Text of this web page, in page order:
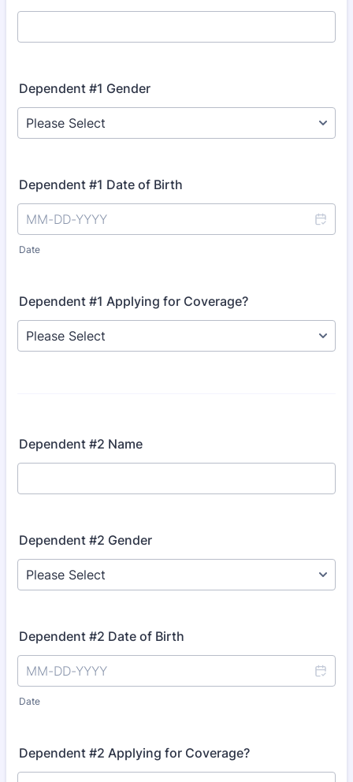
Dependent #1 Gender
Dependent #1 Date of Birth
Date
Dependent #1 Applying for Coverage?
Dependent #2 Name
Dependent #2 Gender
Dependent #2 Date of Birth
Date
Dependent #2 Applying for Coverage?